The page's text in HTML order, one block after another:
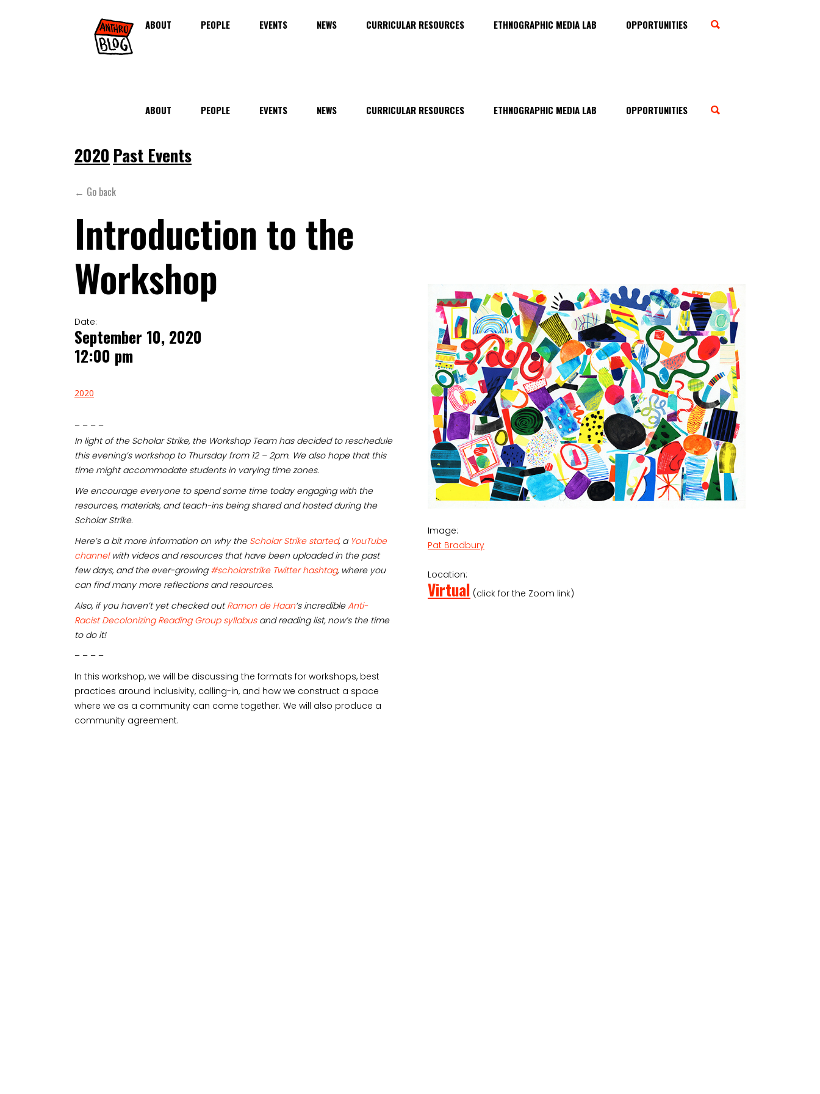
ABOUT PEOPLE EVENTS NEWS CURRICULAR RESOURCES ETHNOGRAPHIC MEDIA LAB OPPORTUNITIES
ABOUT PEOPLE EVENTS NEWS CURRICULAR RESOURCES ETHNOGRAPHIC MEDIA LAB OPPORTUNITIES
2020 Past Events
← Go back
Introduction to the
Workshop
Date:
September 10, 2020
12:00 pm
2020
– – – –
In light of the Scholar Strike, the Workshop Team has decided to reschedule
this evening’s workshop to Thursday from 12 – 2pm. We also hope that this
time might accommodate students in varying time zones.
We encourage everyone to spend some time today engaging with the
resources, materials, and teach-ins being shared and hosted during the
Scholar Strike.
Here’s a bit more information on why the Scholar Strike started, a YouTube
channelwith videos and resources that have been uploaded in the past
few days, and the ever-growing#scholarstrike Twitter hashtag, where you
can find many more reflections and resources.
Also, if you haven’t yet checked outRamon de Haan‘s incredibleAnti-
Racist Decolonizing Reading Group syllabusand reading list, now’s the time
to do it!
– – – –
In this workshop, we will be discussing the formats for workshops, best
practices around inclusivity, calling-in, and how we construct a space
where we as a community can come together. We will also produce a
community agreement.
Image:
Pat Bradbury
Location:
Virtual (click for the Zoom link)